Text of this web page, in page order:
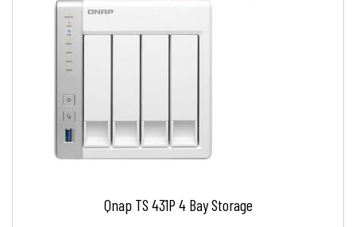
Qnap TS 431P 4 Bay Storage